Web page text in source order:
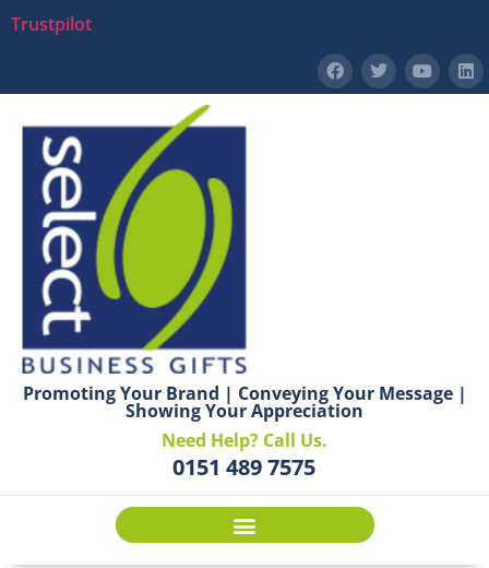
Trustpilot
Promoting Your Brand | Conveying Your Message |
Showing Your Appreciation
Need Help? Call Us.
0151 489 7575